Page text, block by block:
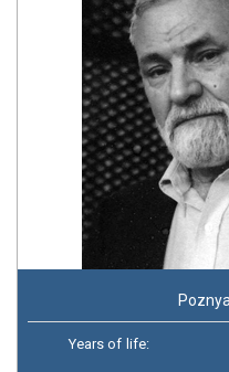
Years of life: